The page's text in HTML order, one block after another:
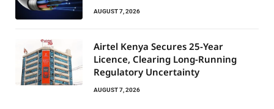
AUGUST 7, 2026
Airtel Kenya Secures 25-Year
Licence, Clearing Long-Running
Regulatory Uncertainty
AUGUST 7, 2026